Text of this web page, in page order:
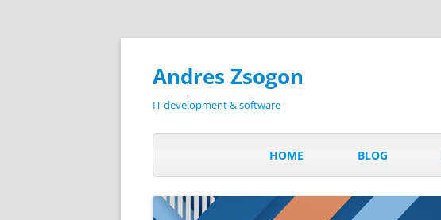
Andres Zsogon
IT development & software
HOME BLOG